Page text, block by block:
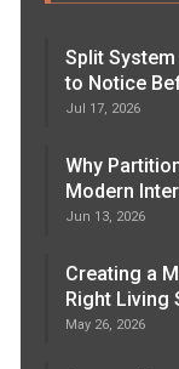
Split
to Notice
Jul 17, 2026
Why
Modern
Jun 13, 2026
Creating a
Right Living
May 26, 2026